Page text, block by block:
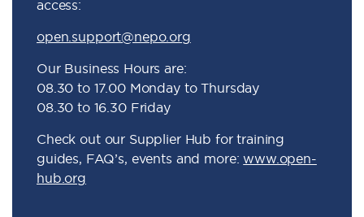
access:
open.support@nepo.org
Our Business Hours are:
08.30 to 17.00 Monday to Thursday
08.30 to 16.30 Friday
Check out our Supplier Hub for training
guides, FAQ’s, events and more:www.open-
hub.org